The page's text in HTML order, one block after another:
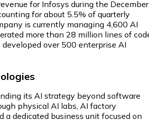
for Infosys during the December
for about 5.5% of quarterly
is currently managing 4,600 AI
more than 28 million lines of
developed over 500 enterprise AI
its AI strategy beyond software
physical AI labs, AI factory
a dedicated business unit focused on